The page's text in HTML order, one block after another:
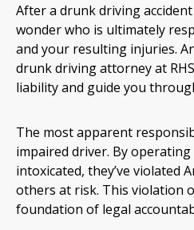
After a drunk driving
wonder who is ultimately
and your resulting injuries.
drunk driving attorney at
liability and guide you
The most apparent
impaired driver. By operating
intoxicated, they’ve violated
others at risk. This violation
foundation of legal